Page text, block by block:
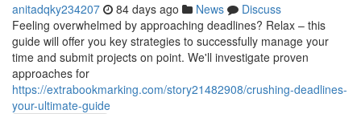
anitadqky234207 84 days ago News
Discuss
Feeling overwhelmed by approaching deadlines? Relax – this
guide will offer you key strategies to successfully manage your
time and submit projects on point. We'll investigate proven
approaches for
https://extrabookmarking.com/story21482908/crushing-deadlines-
your-ultimate-guide